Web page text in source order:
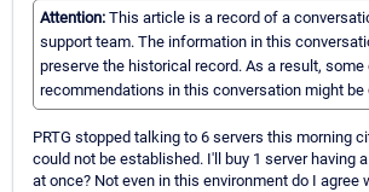
Attention: This article is a record of a
support team. The information in this
preserve the historical record. As a result,
recommendations in this conversation might be
PRTG stopped talking to 6 servers this morning
could not be established. I'll buy 1 server having
at once? Not even in this environment do I agree